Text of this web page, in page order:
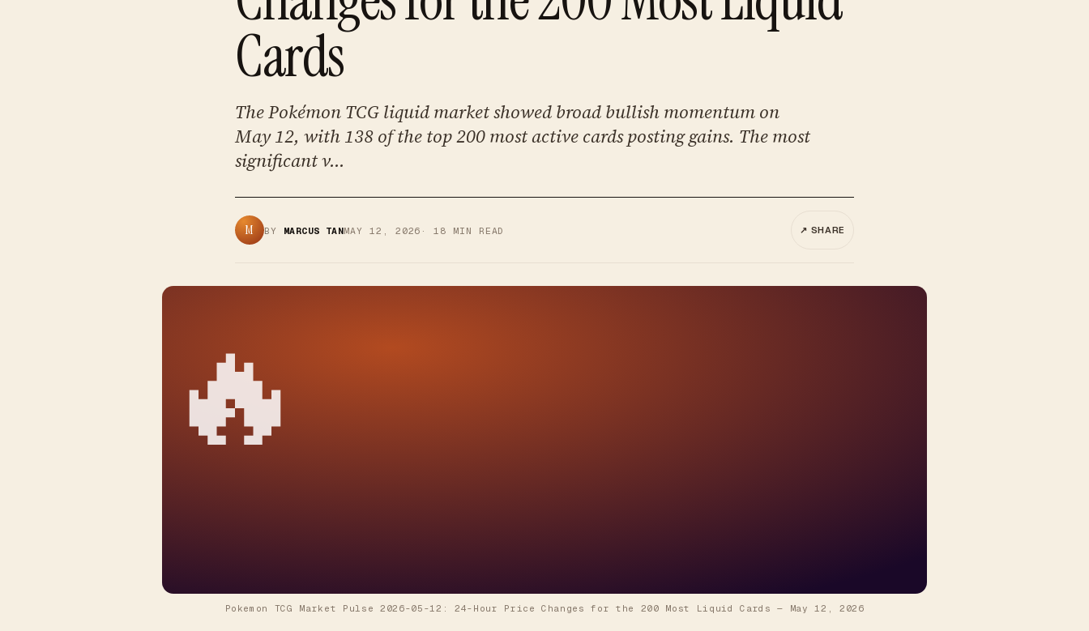
Cards
The Pokémon TCG liquid market showed broad bullish momentum on
May 12, with 138 of the top 200 most active cards posting gains. The most
significant v...
M BY MARCUS TANMAY 12, 2026 ·18 MIN READ ↗ SHARE
🔥
Pokemon TCG Market Pulse 2026-05-12: 24-Hour Price Changes for the 200 Most Liquid Cards — May 12, 2026